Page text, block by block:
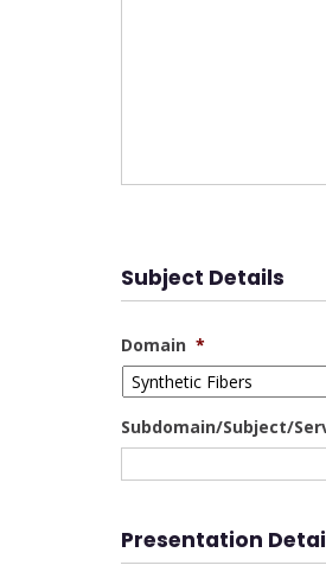
Subject Details
Domain *
Subdomain/Subject/
Presentation